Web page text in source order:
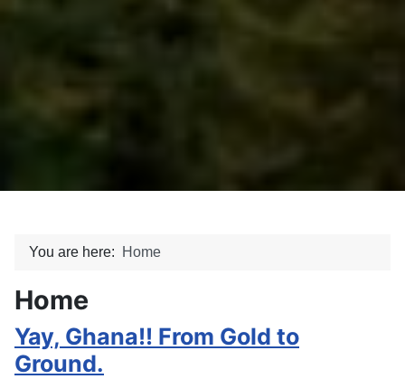
You are here: Home
Home
Yay, Ghana!! From Gold to
Ground.